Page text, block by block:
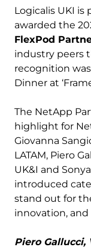
Logicalis UKI
awarded the
FlexPod
industry peers
recognition
Dinner at
The NetApp
highlight for
Giovanna
LATAM, Piero
UK&I and
introduced
stand out for
innovation, and
Piero Gallucci,